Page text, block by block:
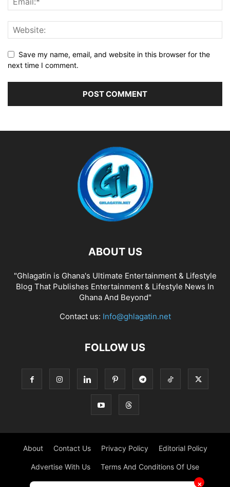
✕
Save my name, email, and website in this browser for the
next time I comment.
ABOUT US
"Ghlagatin is Ghana's Ultimate Entertainment & Lifestyle
Blog That Publishes Entertainment & Lifestyle News In
Ghana And Beyond"
Contact us: Info@ghlagatin.net
FOLLOW US
About Contact Us Privacy Policy Editorial Policy
Advertise With Us Terms And Conditions Of Use